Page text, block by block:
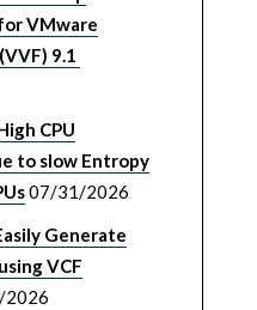
VMware
9.1
CPU
to slow Entropy
07/31/2026
Generate
VCF